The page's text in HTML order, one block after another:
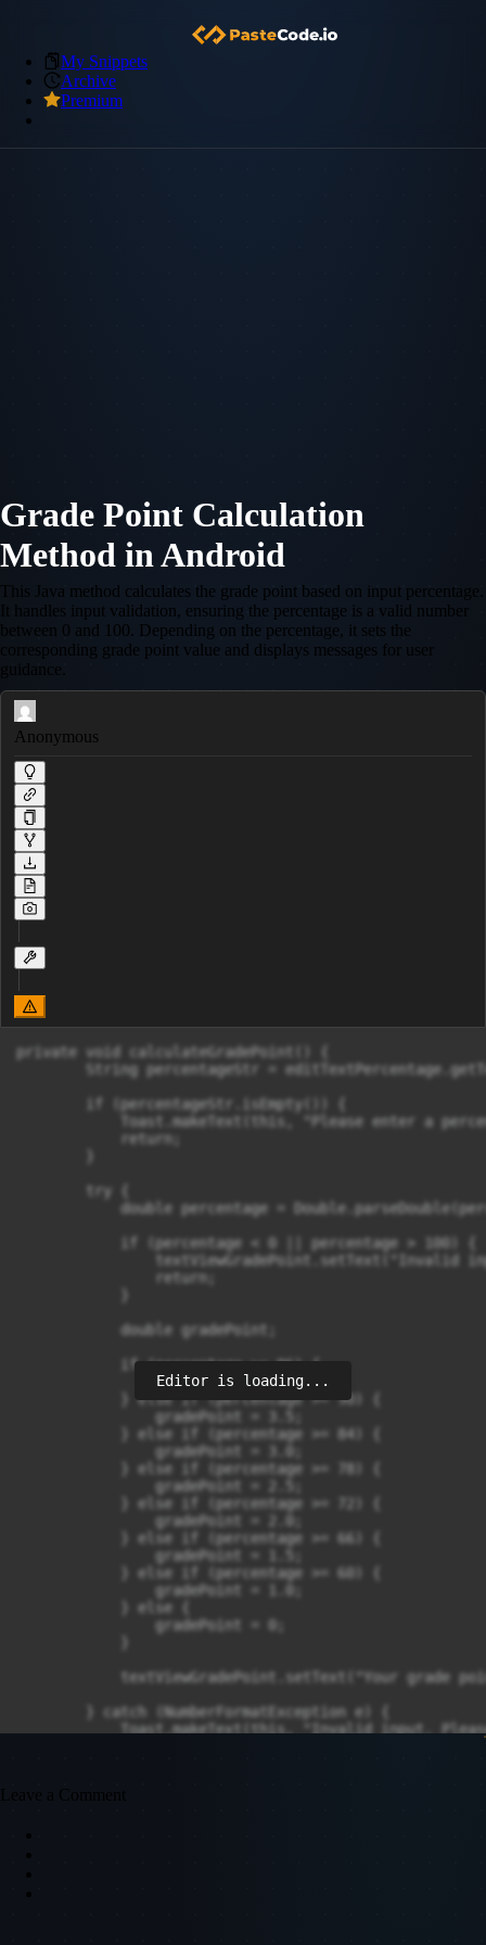
My Snippets
Archive
Premium
Grade Point Calculation
Method in Android
This Java method calculates the grade point based on input percentage.
It handles input validation, ensuring the percentage is a valid number
between 0 and 100. Depending on the percentage, it sets the
corresponding grade point value and displays messages for user
guidance.
Anonymous
private void calculateGradePoint() {
String percentageStr =
        if (percentageStr.isEmpty()) {
Toast.makeText(this, "Please enter a
            return;
        try {
double percentage =
            if (percentage < 0 || percentage > 100) {
textViewGradePoint.setText("Invalid
                return;
            double gradePoint;
            if (percentage >= 96) {
                gradePoint = 4.0;
            } else if (percentage >= 90) {
                gradePoint = 3.5;
            } else if (percentage >= 84) {
                gradePoint = 3.0;
            } else if (percentage >= 78) {
                gradePoint = 2.5;
            } else if (percentage >= 72) {
                gradePoint = 2.0;
            } else if (percentage >= 66) {
                gradePoint = 1.5;
            } else if (percentage >= 60) {
                gradePoint = 1.0;
            } else {
                gradePoint = 0;
textViewGradePoint.setText("Your grade
        } catch (NumberFormatException e) {
Toast.makeText(this, "Invalid input.
Editor is loading...